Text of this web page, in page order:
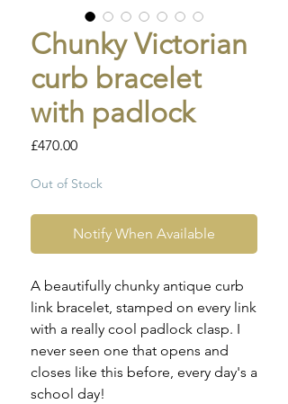
Chunky Victorian
curb bracelet
with padlock
£470.00Price
Out of Stock
Notify When Available
A beautifully chunky antique curb
link bracelet, stamped on every link
with a really cool padlock clasp. I
never seen one that opens and
closes like this before, every day's a
school day!